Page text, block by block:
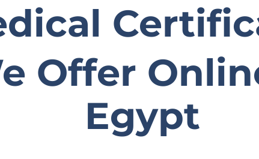
Offer
Egypt